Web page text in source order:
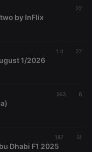
22
by InFlix
1 d 27
1/2026
563 8
187 51
Dhabi F1 2025